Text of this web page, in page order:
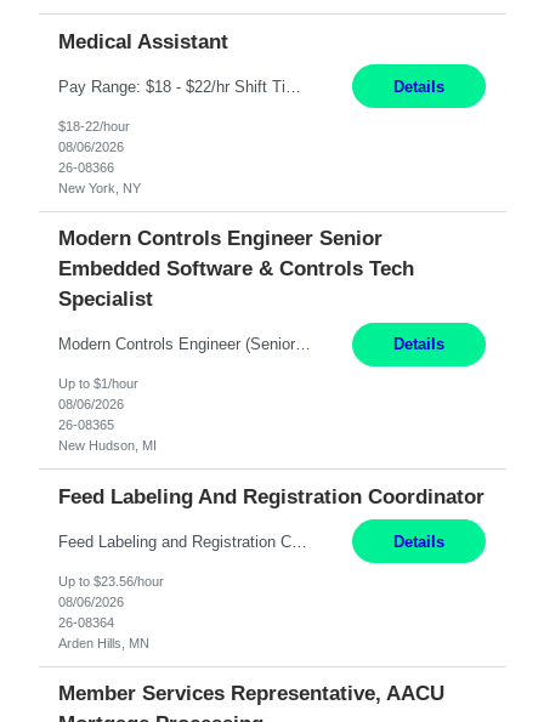
Medical Assistant
Details
$18-22/hour
08/06/2026
26-08366
New York, NY
Modern Controls Engineer Senior
Embedded Software & Controls Tech
Specialist
Modern Controls Engineer​ (Senior Embedded Software & Controls Tech Specialist) ​New Hudson, MI Direct Hire opportunity ITAR position. Dual citizenship is a possibility. Please provide details of duel citizenship. NOT REMOTE- must work onsite. Monday-Friday 8AM - 5PM (additional effort may be required to meet project deadlines). Salary range depending on experience: $9... Details
Up to $1/hour
08/06/2026
26-08365
New Hudson, MI
Feed Labeling And Registration Coordinator
Feed Labeling and Registration Coordinator Arden Hills, MN 6 Months Shift Schedule: Mon-Fri, 40 hrs, 8-5 Pay: $23.56 per hour - High level of proficiency utilizing email; - Strong computer skills including: basic Microsoft Excel, Microsoft Word and SharePoint Skills Job Description: the primary responsibilities for this position are Feed Labeling Support: including label cre... Details
Up to $23.56/hour
08/06/2026
26-08364
Arden Hills, MN
Member Services Representative, AACU